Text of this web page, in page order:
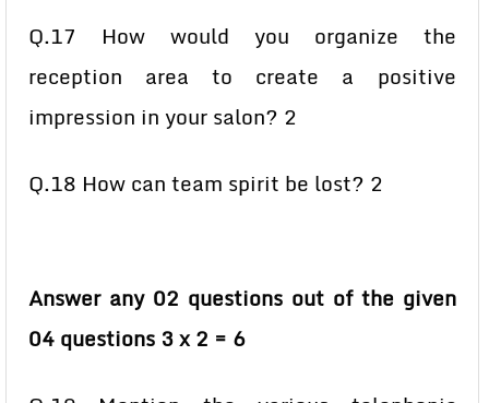
Q.17 How would you organize the
reception area to create a positive
impression in your salon? 2
Q.18 How can team spirit be lost? 2
Answer any 02 questions out of the given
04 questions 3 x 2 = 6